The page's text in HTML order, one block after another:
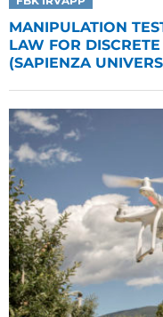
MANIPULATION
LAW FOR
(SAPIENZA